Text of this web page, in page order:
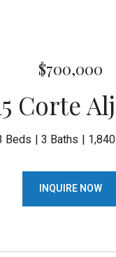
$700,000
Corte
Beds 3 Baths
INQUIRE NOW